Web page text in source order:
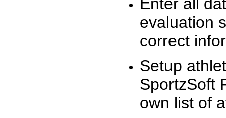
evaluation
correct
Setup
SportzSoft
own list of